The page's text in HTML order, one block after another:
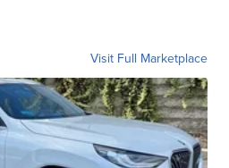
Visit Full Marketplace